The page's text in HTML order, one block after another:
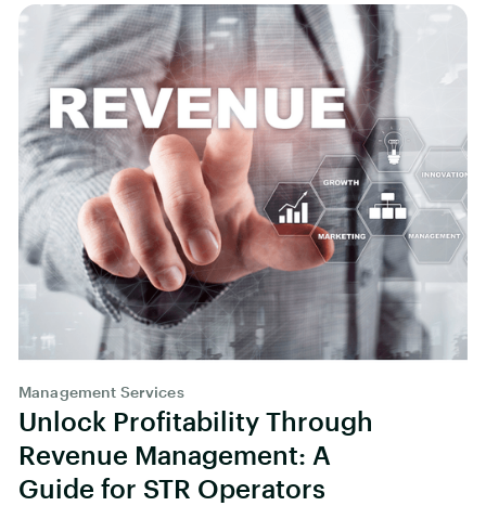
Management Services
Unlock Profitability Through
Revenue Management: A
Guide for STR Operators